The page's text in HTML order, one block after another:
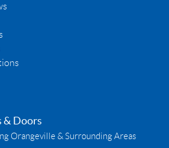
& Doors
Orangeville & Surrounding Areas